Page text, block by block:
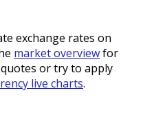
exchange rates on
market overviewfor
or try to apply
live charts.